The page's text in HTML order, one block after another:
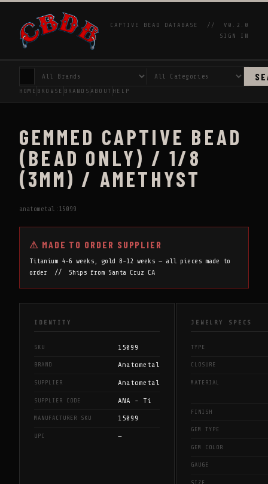
CAPTIVE BEAD DATABASE //
V0.2.0
SIGN IN
HOME BROWSE BRANDS ABOUT HELP
GEMMED CAPTIVE BEAD
(BEAD ONLY) / 1/8
(3MM) / AMETHYST
anatometal:15099
⚠ MADE TO ORDER SUPPLIER
Titanium 4-6 weeks, gold 8-12 weeks — all pieces made to
order // Ships from Santa Cruz CA
IDENTITY
SKU 15099
BRAND Anatometal
SUPPLIER Anatometal
SUPPLIER CODE ANA - Ti
MANUFACTURER SKU 15099
UPC —
JEWELRY SPECS
TYPE
CLOSURE
MATERIAL
FINISH
GEM TYPE
GEM COLOR
GAUGE
SIZE